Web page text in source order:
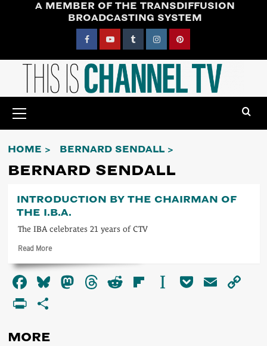
A MEMBER OF THE TRANSDIFFUSION
BROADCASTING SYSTEM
FacebookYouTubeTumblrInstagramPinterest
Menu
HOME BERNARD SENDALL
BERNARD SENDALL
INTRODUCTION BY THE CHAIRMAN OF
THE I.B.A.
The IBA celebrates 21 years of CTV
Read MoreRead
about
Introduction
Facebook
Bluesky
Mastodon
Threads
RedditFlipboard
Instapaper
PocketEmail
PrintFriendly
MORE